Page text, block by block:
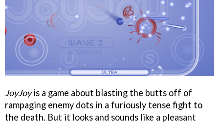
JoyJoyis a game about blasting the butts off of
rampaging enemy dots in a furiously tense fight to
the death. But it looks and sounds like a pleasant